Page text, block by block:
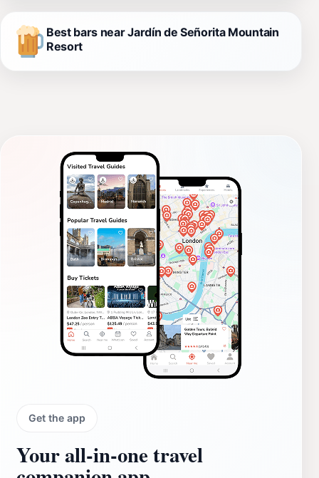
Best bars near Jardín de Señorita Mountain
Resort
Get the app
Your all‑in‑one travel